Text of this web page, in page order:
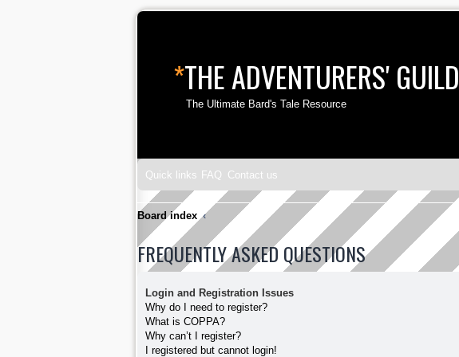
*THE ADVENTURERS' GUILD
The Ultimate Bard's Tale Resource
Quick links FAQ Contact us
Board index
FREQUENTLY ASKED QUESTIONS
Login and Registration Issues
Why do I need to register?
What is COPPA?
Why can’t I register?
I registered but cannot login!